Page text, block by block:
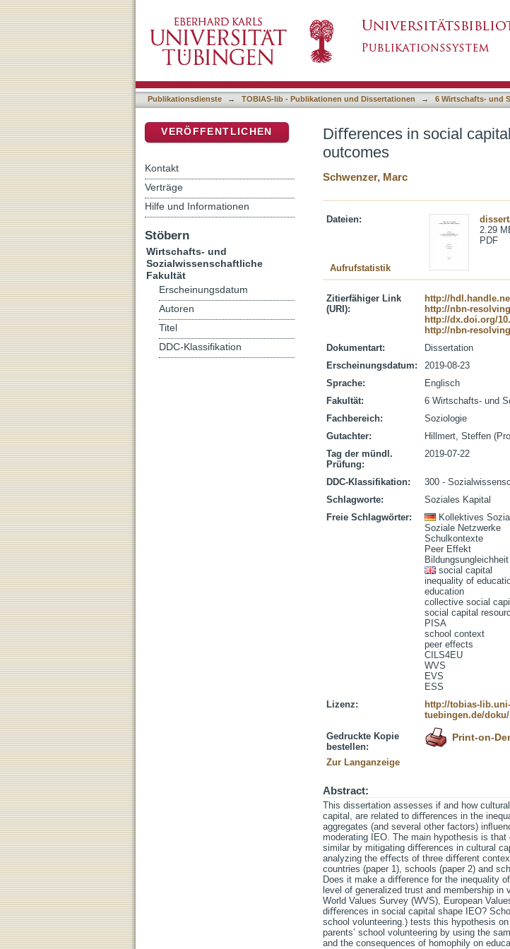
Publikationsdienste → TOBIAS-lib - Publikationen und Dissertationen → 6 Wirtschafts- und
Diﬀerences in social
outcomes
Schwenzer, Marc
Dateien:
2.29
PDF
Aufrufstatistik
Zitierfähiger Link
(URI):
http://
http://nbn-
http://dx.doi.org/
http://nbn-
Dokumentart:
Dissertation
Erscheinungsdatum:
2019-08-23
Sprache:
Englisch
Fakultät:
6 Wirtschafts- und
Fachbereich:
Soziologie
Gutachter:
Hillmert, Steffen
Tag der mündl.
Prüfung:
2019-07-22
DDC-Klassifikation:
300 -
Schlagworte:
Soziales Kapital
Freie Schlagwörter:
Kollektives
Soziale Netzwerke
Schulkontexte
Peer Effekt
Bildungsungleichheit
social capital
inequality of
education
collective social
social capital
PISA
school context
peer effects
CILS4EU
WVS
EVS
ESS
Lizenz:
http://tobias-
tuebingen.de/
Gedruckte Kopie
bestellen:
Print-on-
Zur Langanzeige
Abstract:
This dissertation assesses if and how
capital, are related to diﬀerences in the
aggregates (and several other factors)
moderating IEO. The main hypothesis is
similar by mitigating diﬀerences in cultural
analyzing the eﬀects of three diﬀerent
countries (paper 1), schools (paper 2) and
Does it make a diﬀerence for the inequality
level of generalized trust and membership
World Values Survey (WVS), European
diﬀerences in social capital shape IEO?
school volunteering.) tests this hypothesis
parents’ school volunteering by using the
and the consequences of homophily on
VERÖFFENTLICHEN
Kontakt
Verträge
Hilfe und Informationen
Stöbern
Wirtschafts- und
Sozialwissenschaftliche
Fakultät
Erscheinungsdatum
Autoren
Titel
DDC-Klassifikation